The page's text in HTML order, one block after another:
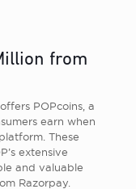
from
POPcoins, a
earn when
These
extensive
and valuable
Razorpay.